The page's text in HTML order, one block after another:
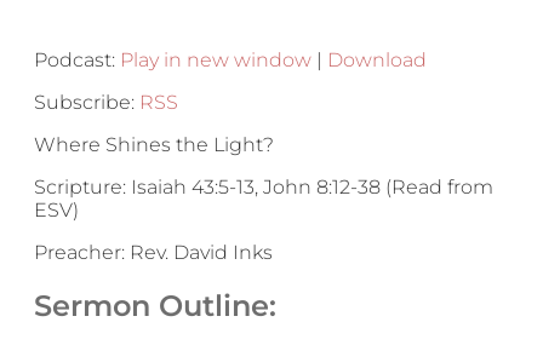
Podcast: Play in new window | Download
Subscribe: RSS
Where Shines the Light?
Scripture: Isaiah 43:5-13, John 8:12-38 (Read from
ESV)
Preacher: Rev. David Inks
Sermon Outline: